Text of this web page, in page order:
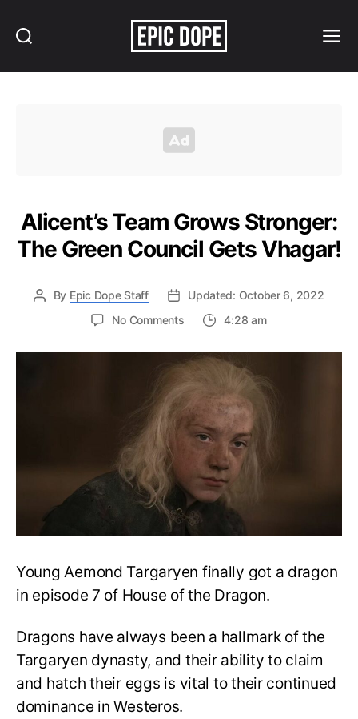
Alicent’s Team Grows Stronger:
The Green Council Gets Vhagar!
By Epic Dope Staff
Updated: October 6, 2022
No Commentson
Team
Grows
Stronger:
The
Green
Council
Vhagar!
4:28 am
Young Aemond Targaryen finally got a dragon
in episode 7 of House of the Dragon.
Dragons have always been a hallmark of the
Targaryen dynasty, and their ability to claim
and hatch their eggs is vital to their continued
dominance in Westeros.